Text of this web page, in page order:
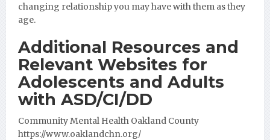
changing relationship you may have with them as they
age.
Additional Resources and
Relevant Websites for
Adolescents and Adults
with ASD/CI/DD
Community Mental Health Oakland County
https://www.oaklandchn.org/